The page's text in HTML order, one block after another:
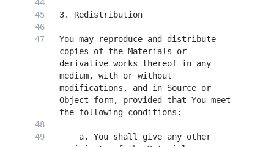
You may reproduce and distribute
copies of the Materials or
derivative works thereof in any
medium, with or without
modifications, and in Source or
Object form, provided that You meet
    a. You shall give any other